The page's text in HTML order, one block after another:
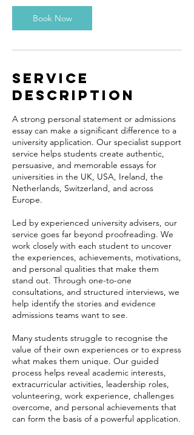
Book Now
Service
Description
A strong personal statement or admissions
essay can make a significant difference to a
university application. Our specialist support
service helps students create authentic,
persuasive, and memorable essays for
universities in the UK, USA, Ireland, the
Netherlands, Switzerland, and across
Europe.
Led by experienced university advisers, our
service goes far beyond proofreading. We
work closely with each student to uncover
the experiences, achievements, motivations,
and personal qualities that make them
stand out. Through one-to-one
consultations, and structured interviews, we
help identify the stories and evidence
admissions teams want to see.
Many students struggle to recognise the
value of their own experiences or to express
what makes them unique. Our guided
process helps reveal academic interests,
extracurricular activities, leadership roles,
volunteering, work experience, challenges
overcome, and personal achievements that
can form the basis of a powerful application.